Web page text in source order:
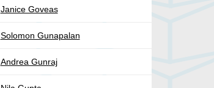
Janice Goveas
Solomon Gunapalan
Andrea Gunraj